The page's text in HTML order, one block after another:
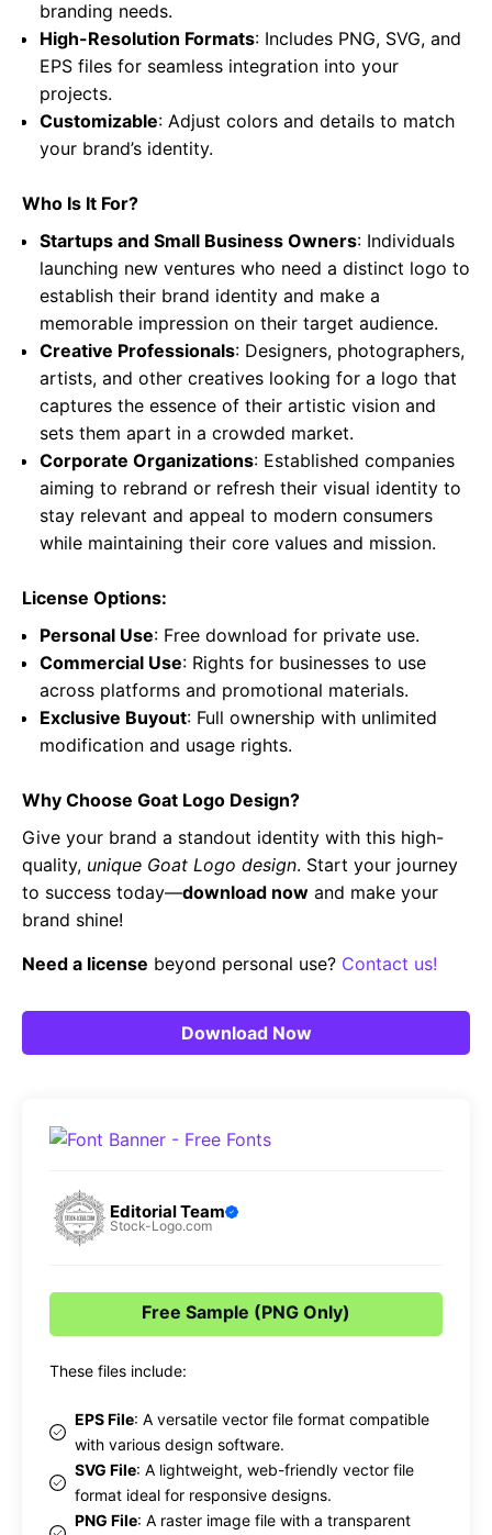
branding needs.
High-Resolution Formats: Includes PNG, SVG, and
EPS files for seamless integration into your
projects.
Customizable: Adjust colors and details to match
your brand’s identity.
Who Is It For?
Startups and Small Business Owners: Individuals
launching new ventures who need a distinct logo to
establish their brand identity and make a
memorable impression on their target audience.
Creative Professionals: Designers, photographers,
artists, and other creatives looking for a logo that
captures the essence of their artistic vision and
sets them apart in a crowded market.
Corporate Organizations: Established companies
aiming to rebrand or refresh their visual identity to
stay relevant and appeal to modern consumers
while maintaining their core values and mission.
License Options:
Personal Use: Free download for private use.
Commercial Use: Rights for businesses to use
across platforms and promotional materials.
Exclusive Buyout: Full ownership with unlimited
modification and usage rights.
Why Choose Goat Logo Design?
Give your brand a standout identity with this high-
quality, unique Goat Logo design. Start your journey
to success today—download now and make your
brand shine!
Need a license beyond personal use? Contact us!
Download Now
Editorial Team
Stock-Logo.com
Free Sample (PNG Only)
These files include:
EPS File: A versatile vector file format compatible
with various design software.
SVG File: A lightweight, web-friendly vector file
format ideal for responsive designs.
PNG File: A raster image file with a transparent